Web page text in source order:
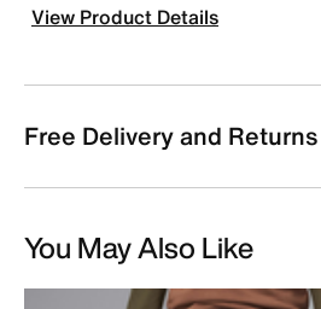
View Product Details
Free Delivery and Returns
You May Also Like